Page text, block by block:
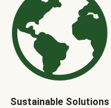
Sustainable Solutions